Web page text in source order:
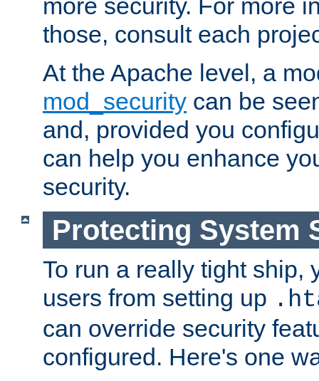
more security. For more
those, consult each
At the Apache level, a
mod_security can be
and, provided you
can help you enhance
security.
Protecting System
To run a really tight ship,
users from setting up
can override security
configured. Here's one